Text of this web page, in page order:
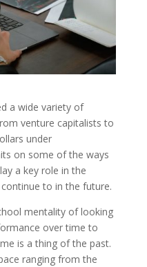
a wide variety of
venture capitalists to
under
on some of the ways
a key role in the
to in the future.
mentality of looking
over time to
is a thing of the past.
ranging from the